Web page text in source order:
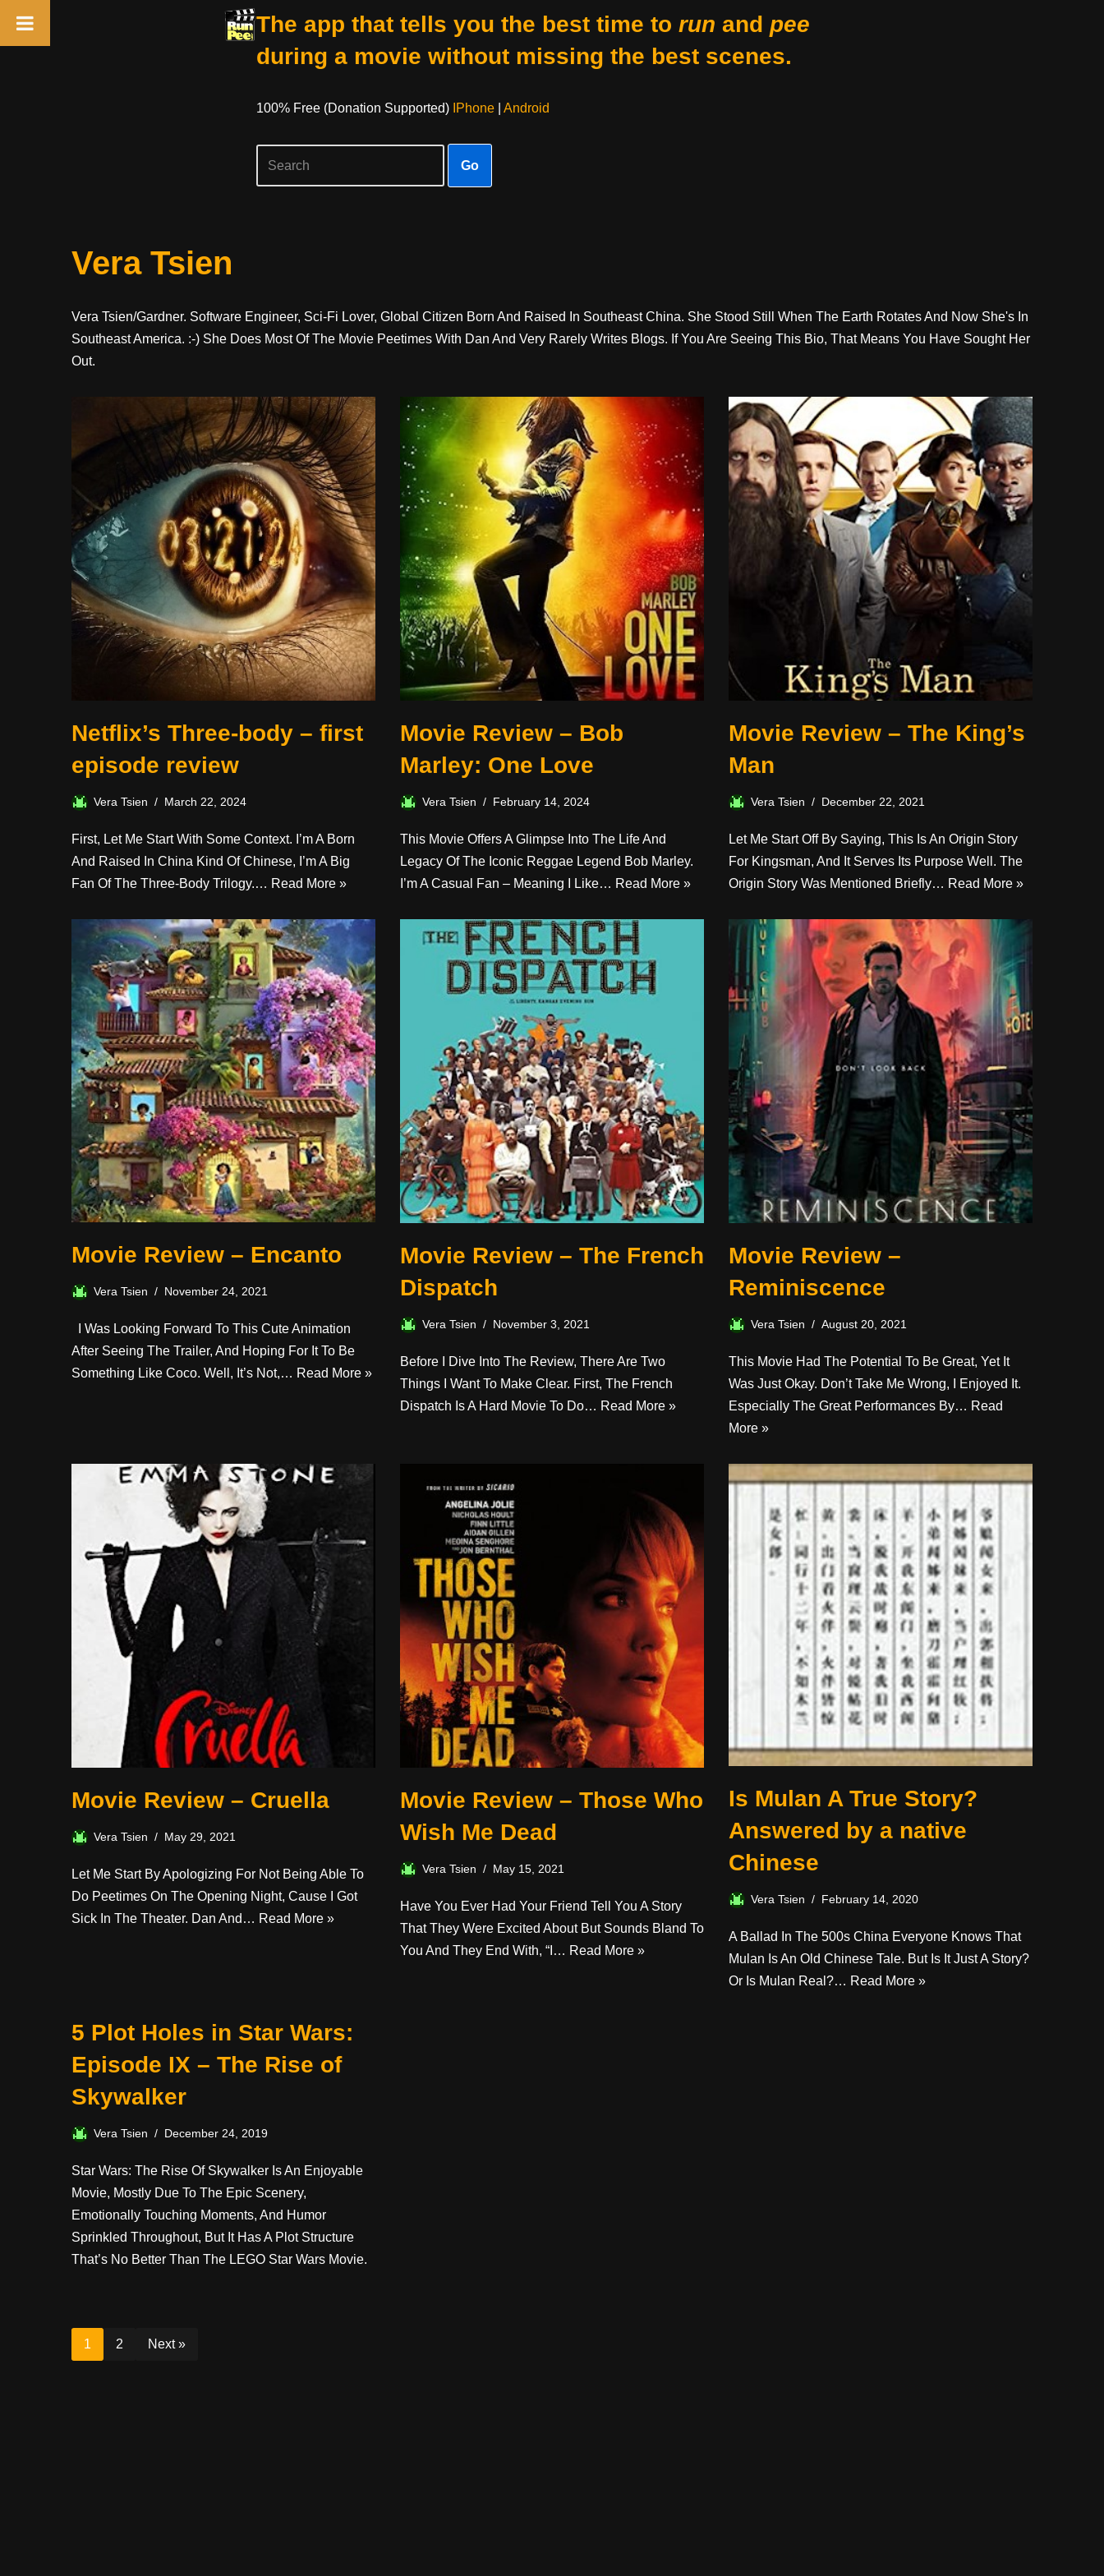
The app that tells you the best time to run and pee
during a movie without missing the best scenes.
100% Free (donation Supported) IPhone| Android
Go
Vera Tsien
Vera Tsien/Gardner. Software Engineer, Sci-Fi Lover, Global Citizen Born And Raised In Southeast China. She Stood Still When The Earth Rotates And Now She's In
Southeast America. :-) She Does Most Of The Movie Peetimes With Dan And Very Rarely Writes Blogs. If You Are Seeing This Bio, That Means You Have Sought Her
Out.
Netflix’s Three-body – first
episode review
Vera Tsien March 22, 2024
First, Let Me Start With Some Context. I’m A Born
And Raised In China Kind Of Chinese, I’m A Big
Fan Of The Three-Body Trilogy.… Read More »
Movie Review – Bob
Marley: One Love
Vera Tsien February 14, 2024
This Movie Offers A Glimpse Into The Life And
Legacy Of The Iconic Reggae Legend Bob Marley.
I’m A Casual Fan – Meaning I Like… Read More »
Movie Review – The King’s
Man
Vera Tsien December 22, 2021
Let Me Start Off By Saying, This Is An Origin Story
For Kingsman, And It Serves Its Purpose Well. The
Origin Story Was Mentioned Briefly… Read More »
Movie Review – Encanto
Vera Tsien November 24, 2021
I Was Looking Forward To This Cute Animation
After Seeing The Trailer, And Hoping For It To Be
Something Like Coco. Well, It’s Not,… Read More »
Movie Review – The French
Dispatch
Vera Tsien November 3, 2021
Before I Dive Into The Review, There Are Two
Things I Want To Make Clear. First, The French
Dispatch Is A Hard Movie To Do… Read More »
Movie Review –
Reminiscence
Vera Tsien August 20, 2021
This Movie Had The Potential To Be Great, Yet It
Was Just Okay. Don’t Take Me Wrong, I Enjoyed It.
Especially The Great Performances By… Read
More »
Movie Review – Cruella
Vera Tsien May 29, 2021
Let Me Start By Apologizing For Not Being Able To
Do Peetimes On The Opening Night, Cause I Got
Sick In The Theater. Dan And… Read More »
Movie Review – Those Who
Wish Me Dead
Vera Tsien May 15, 2021
Have You Ever Had Your Friend Tell You A Story
That They Were Excited About But Sounds Bland To
You And They End With, “I… Read More »
Is Mulan A True Story?
Answered by a native
Chinese
Vera Tsien February 14, 2020
A Ballad In The 500s China Everyone Knows That
Mulan Is An Old Chinese Tale. But Is It Just A Story?
Or Is Mulan Real?… Read More »
5 Plot Holes in Star Wars:
Episode IX – The Rise of
Skywalker
Vera Tsien December 24, 2019
Star Wars: The Rise Of Skywalker Is An Enjoyable
Movie, Mostly Due To The Epic Scenery,
Emotionally Touching Moments, And Humor
Sprinkled Throughout, But It Has A Plot Structure
That’s No Better Than The LEGO Star Wars Movie.
1 2 Next »